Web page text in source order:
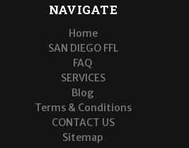
NAVIGATE
Home
SAN DIEGO FFL
FAQ
SERVICES
Blog
Terms & Conditions
CONTACT US
Sitemap